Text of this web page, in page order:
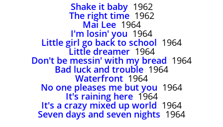
J-N O-S T-Z 0-9
Sessions 1948-1954
Sessions 1955-1964
Sessions 1965-1974
Sessions 1975-2001
John Lee Hooker
John Lee Hooker sites
Shake it baby1962
The right time1962
Mai Lee1964
I'm losin' you 1964
Little girl go back to school 1964
Little dreamer1964
Don't be messin' with my bread 1964
Bad luck and trouble 1964
Waterfront 1964
No one pleases me but you 1964
It's raining here1964
It's a crazy mixed up world 1964
Seven days and seven nights 1964